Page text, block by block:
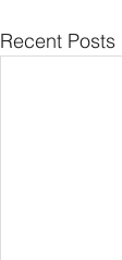
Recent Posts